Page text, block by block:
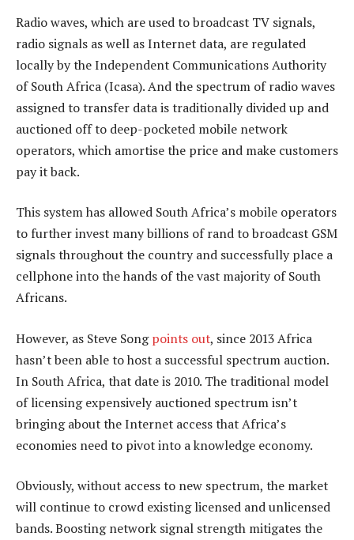
Radio waves, which are used to broadcast TV signals,
radio signals as well as Internet data, are regulated
locally by the Independent Communications Authority
of South Africa (Icasa). And the spectrum of radio waves
assigned to transfer data is traditionally divided up and
auctioned off to deep-pocketed mobile network
operators, which amortise the price and make customers
pay it back.
This system has allowed South Africa’s mobile operators
to further invest many billions of rand to broadcast GSM
signals throughout the country and successfully place a
cellphone into the hands of the vast majority of South
Africans.
However, as Steve Songpoints out, since 2013 Africa
hasn’t been able to host a successful spectrum auction.
In South Africa, that date is 2010. The traditional model
of licensing expensively auctioned spectrum isn’t
bringing about the Internet access that Africa’s
economies need to pivot into a knowledge economy.
Obviously, without access to new spectrum, the market
will continue to crowd existing licensed and unlicensed
bands. Boosting network signal strength mitigates the